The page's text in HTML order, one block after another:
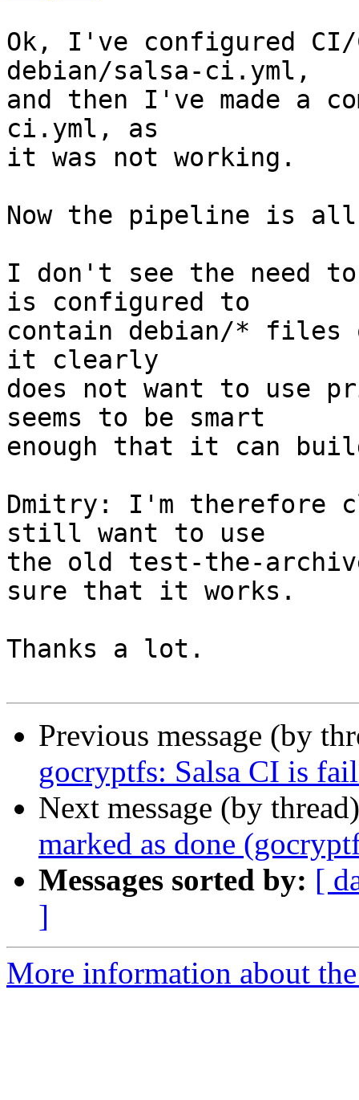
Ok, I've configured
debian/salsa-ci.yml,
and then I've made a
ci.yml, as
it was not working.
Now the pipeline is
I don't see the need to
is configured to
contain debian/* files
it clearly
does not want to use
seems to be smart
enough that it can
Dmitry: I'm therefore
still want to use
the old test-the-
sure that it works.
Thanks a lot.
Previous message (by
gocryptfs: Salsa CI is
Next message (by
marked as done
Messages sorted by: [
]
More information about